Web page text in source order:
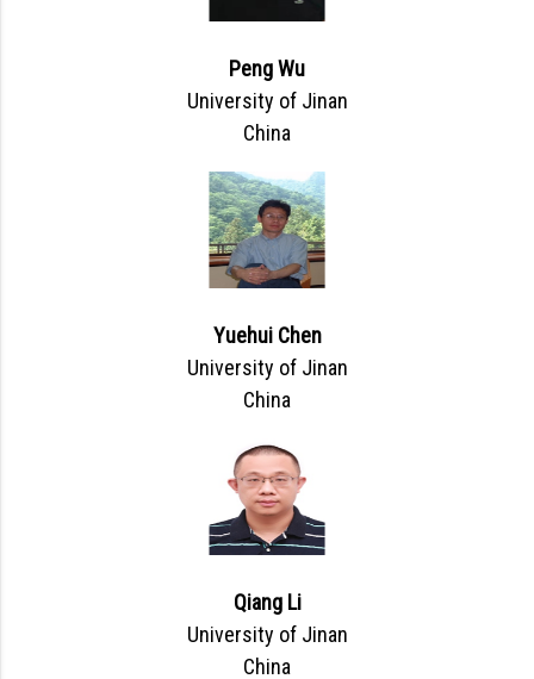
Peng Wu
University of Jinan
China
Yuehui Chen
University of Jinan
China
Qiang Li
University of Jinan
China